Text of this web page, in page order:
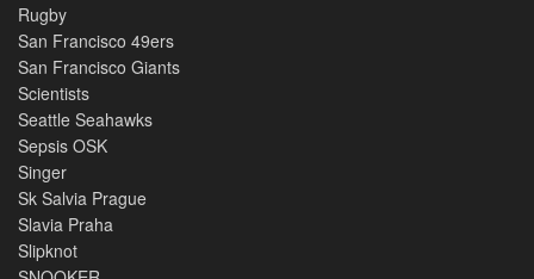
Rugby
San Francisco 49ers
San Francisco Giants
Scientists
Seattle Seahawks
Sepsis OSK
Singer
Sk Salvia Prague
Slavia Praha
Slipknot